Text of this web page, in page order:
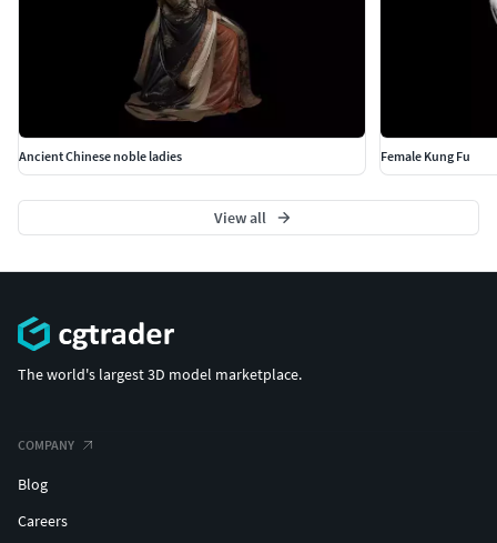
Ancient Chinese noble ladies Female Kung Fu
View all
The world's largest 3D model marketplace.
COMPANY
Blog
Careers